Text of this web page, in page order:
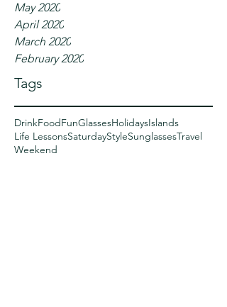
May 2020
April 2020
March 2020
February 2020
Tags
DrinkFoodFunGlassesHolidaysIslands
Life LessonsSaturdayStyleSunglassesTravel
Weekend